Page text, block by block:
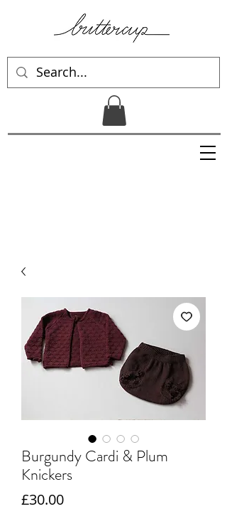
Burgundy Cardi & Plum
Knickers
£30.00Price